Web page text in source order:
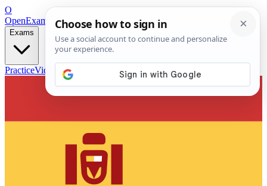
O
OpenExamPrepFree Exam Prep — Any Test
Exams
PracticeVideos Blog